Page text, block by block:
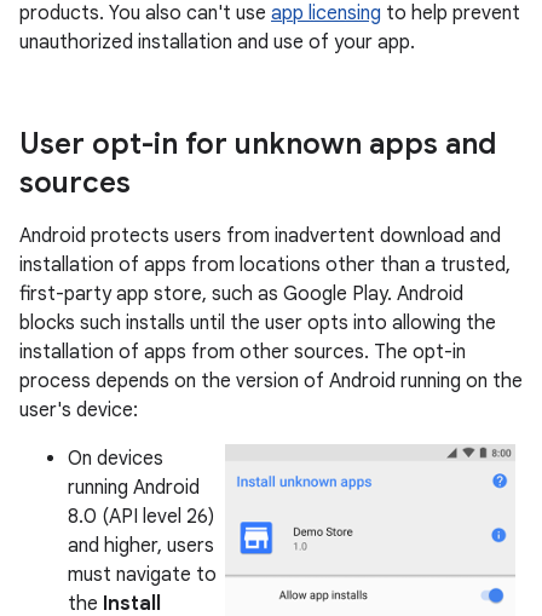
products. You also can't use app licensing to help prevent
unauthorized installation and use of your app.
User opt-in for unknown apps and
sources
Android protects users from inadvertent download and
installation of apps from locations other than a trusted,
first-party app store, such as Google Play. Android
blocks such installs until the user opts into allowing the
installation of apps from other sources. The opt-in
process depends on the version of Android running on the
user's device:
On devices
running Android
8.0 (API level 26)
and higher, users
must navigate to
the Install